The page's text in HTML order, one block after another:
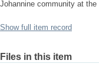
Johannine community at
Show full item record
Files in this item